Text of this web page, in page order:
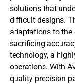
solutions that
difficult designs.
adaptations to the
sacrificing
technology, a
operations. With
quality precision